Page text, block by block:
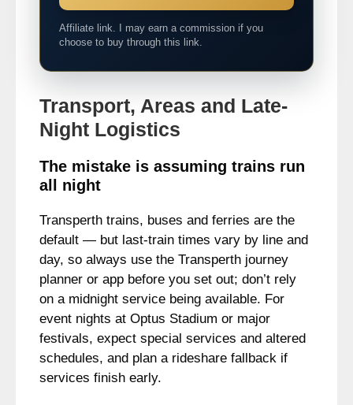
Affiliate link. I may earn a commission if you
choose to buy through this link.
Transport, Areas and Late-
Night Logistics
The mistake is assuming trains run
all night
Transperth trains, buses and ferries are the
default — but last-train times vary by line and
day, so always use the Transperth journey
planner or app before you set out; don’t rely
on a midnight service being available. For
event nights at Optus Stadium or major
festivals, expect special services and altered
schedules, and plan a rideshare fallback if
services finish early.